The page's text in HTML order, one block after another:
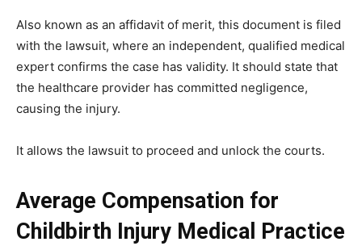
Also known as an affidavit of merit, this document is filed
with the lawsuit, where an independent, qualified medical
expert confirms the case has validity. It should state that
the healthcare provider has committed negligence,
causing the injury.
It allows the lawsuit to proceed and unlock the courts.
Average Compensation for
Childbirth Injury Medical Practice